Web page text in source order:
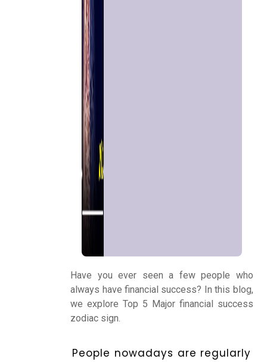
Have you ever seen a few people who
always have financial success? In this blog,
we explore Top 5 Major financial success
zodiac sign.
People nowadays are regularly